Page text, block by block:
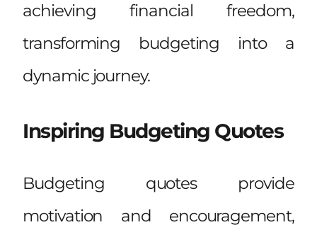
achieving financial freedom,
transforming budgeting into a
dynamic journey.
Inspiring Budgeting Quotes
Budgeting quotes provide
motivation and encouragement,